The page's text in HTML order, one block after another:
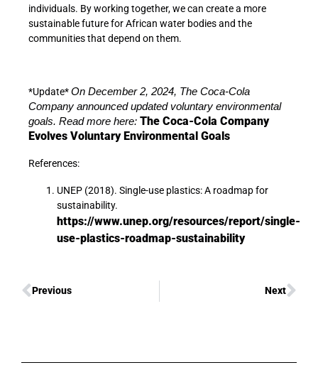
individuals. By working together, we can create a more
sustainable future for African water bodies and the
communities that depend on them.
*Update*On December 2, 2024, The Coca-Cola
Company announced updated voluntary environmental
goals. Read more here: The Coca-Cola Company
Evolves Voluntary Environmental Goals
References:
UNEP (2018). Single-use plastics: A roadmap for
sustainability.
https://www.unep.org/resources/report/single-
use-plastics-roadmap-sustainability
Previous Next